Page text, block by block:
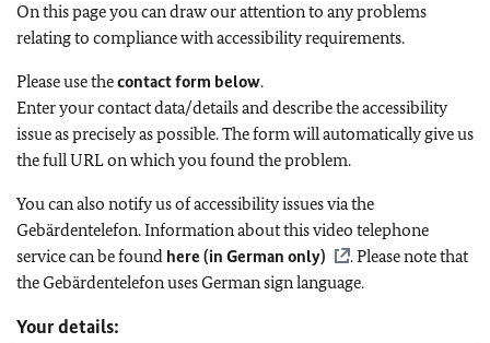
On this page you can draw our attention to any problems
relating to compliance with accessibility requirements.
Please use thecontact form below.
Enter your contact data/details and describe the accessibility
issue as precisely as possible. The form will automatically give us
the full URL on which you found the problem.
You can also notify us of accessibility issues via the
Gebärdentelefon. Information about this video telephone
service can be found here (in German only)
. Please note that
the Gebärdentelefon uses German sign language.
Your details: